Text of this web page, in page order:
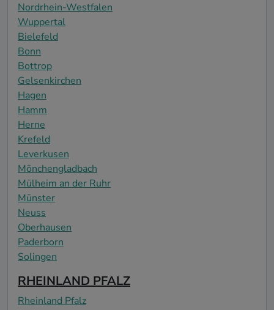
Nordrhein-Westfalen
Wuppertal
Bielefeld
Bonn
Bottrop
Gelsenkirchen
Hagen
Hamm
Herne
Krefeld
Leverkusen
Mönchengladbach
Mülheim an der Ruhr
Münster
Neuss
Oberhausen
Paderborn
Solingen
RHEINLAND PFALZ
Rheinland Pfalz